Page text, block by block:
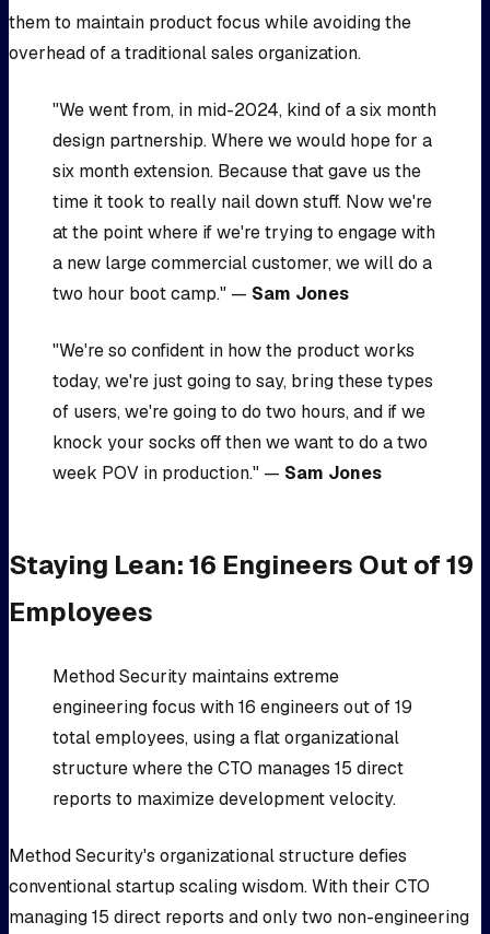
them to maintain product focus while avoiding the
overhead of a traditional sales organization.
"We went from, in mid-2024, kind of a six month
design partnership. Where we would hope for a
six month extension. Because that gave us the
time it took to really nail down stuff. Now we're
at the point where if we're trying to engage with
a new large commercial customer, we will do a
two hour boot camp." — Sam Jones
"We're so confident in how the product works
today, we're just going to say, bring these types
of users, we're going to do two hours, and if we
knock your socks off then we want to do a two
week POV in production." — Sam Jones
Staying Lean: 16 Engineers Out of 19
Employees
Method Security maintains extreme
engineering focus with 16 engineers out of 19
total employees, using a flat organizational
structure where the CTO manages 15 direct
reports to maximize development velocity.
Method Security's organizational structure defies
conventional startup scaling wisdom. With their CTO
managing 15 direct reports and only two non-engineering